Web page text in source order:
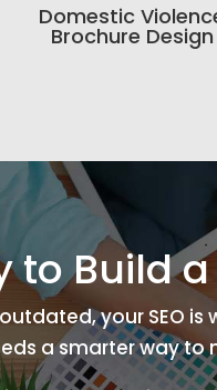
Domestic
Brochure Design
to Build
your SEO
a smarter way to